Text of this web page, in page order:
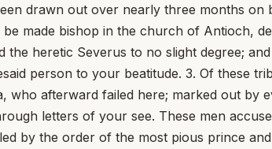
drawn out over nearly three months
made bishop in the church of Antioch,
heretic Severus to no slight degree;
person to your beatitude. 3. Of these
afterward failed here; marked out
letters of your see. These men
by the order of the most pious prince